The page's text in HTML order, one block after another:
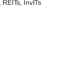
InvITs